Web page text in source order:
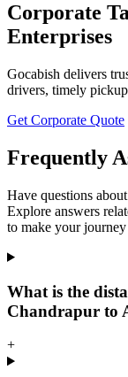
Corporate
Enterprises
Gocabish delivers
drivers, timely
Get Corporate Quote
Frequently
Have questions
Explore answers
to make your
What is the
Chandrapur to
+